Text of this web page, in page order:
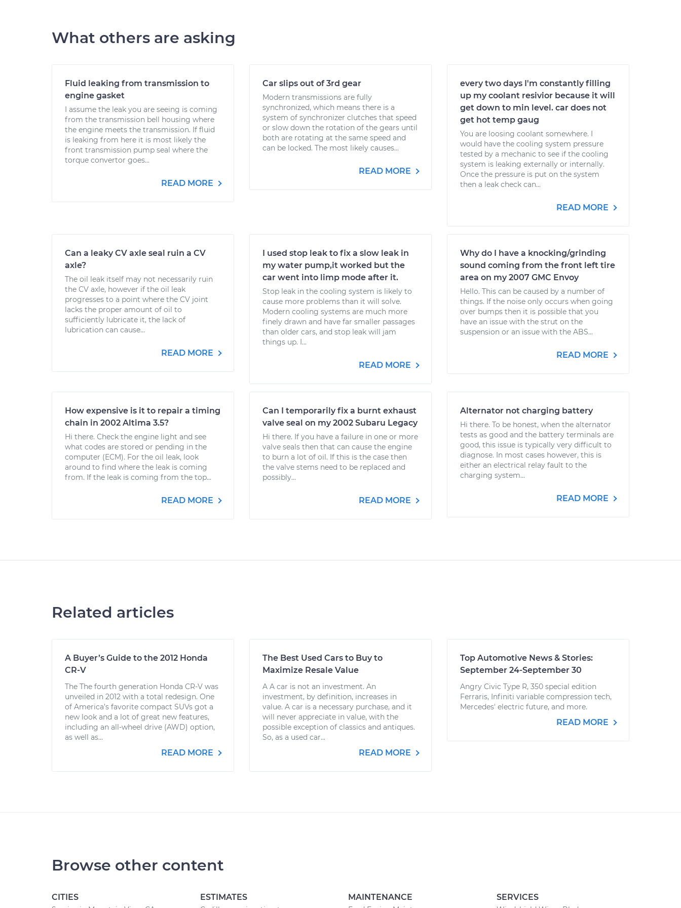
What others are asking
Fluid leaking from transmission to
engine gasket
I assume the leak you are seeing is coming
from the transmission bell housing where
the engine meets the transmission. If fluid
is leaking from here it is most likely the
front transmission pump seal where the
torque convertor goes...
READ MORE
Car slips out of 3rd gear
Modern transmissions are fully
synchronized, which means there is a
system of synchronizer clutches that speed
or slow down the rotation of the gears until
both are rotating at the same speed and
can be locked. The most likely causes...
READ MORE
every two days I'm constantly filling
up my coolant resivior because it will
get down to min level. car does not
get hot temp gaug
You are loosing coolant somewhere. I
would have the cooling system pressure
tested by a mechanic to see if the cooling
system is leaking externally or internally.
Once the pressure is put on the system
then a leak check can...
READ MORE
Can a leaky CV axle seal ruin a CV
axle?
The oil leak itself may not necessarily ruin
the CV axle, however if the oil leak
progresses to a point where the CV joint
lacks the proper amount of oil to
sufficiently lubricate it, the lack of
lubrication can cause...
READ MORE
I used stop leak to fix a slow leak in
my water pump,it worked but the
car went into limp mode after it.
Stop leak in the cooling system is likely to
cause more problems than it will solve.
Modern cooling systems are much more
finely drawn and have far smaller passages
than older cars, and stop leak will jam
things up. I...
READ MORE
Why do I have a knocking/grinding
sound coming from the front left tire
area on my 2007 GMC Envoy
Hello. This can be caused by a number of
things. If the noise only occurs when going
over bumps then it is possible that you
have an issue with the strut on the
suspension or an issue with the ABS...
READ MORE
How expensive is it to repair a timing
chain in 2002 Altima 3.5?
Hi there. Check the engine light and see
what codes are stored or pending in the
computer (ECM). For the oil leak, look
around to find where the leak is coming
from. If the leak is coming from the top...
READ MORE
Can I temporarily fix a burnt exhaust
valve seal on my 2002 Subaru Legacy
Hi there. If you have a failure in one or more
valve seals then that can cause the engine
to burn a lot of oil. If this is the case then
the valve stems need to be replaced and
possibly...
READ MORE
Alternator not charging battery
Hi there. To be honest, when the alternator
tests as good and the battery terminals are
good, this issue is typically very difficult to
diagnose. In most cases however, this is
either an electrical relay fault to the
charging system...
READ MORE
Related articles
A Buyer’s Guide to the 2012 Honda
CR-V
The The fourth generation Honda CR-V was
unveiled in 2012 with a total redesign. One
of America’s favorite compact SUVs got a
new look and a lot of great new features,
including an all-wheel drive (AWD) option,
as well as...
READ MORE
The Best Used Cars to Buy to
Maximize Resale Value
A A car is not an investment. An
investment, by definition, increases in
value. A car is a necessary purchase, and it
will never appreciate in value, with the
possible exception of classics and antiques.
So, as a used car...
READ MORE
Top Automotive News & Stories:
September 24-September 30
Angry Civic Type R, 350 special edition
Ferraris, Infiniti variable compression tech,
Mercedes' electric future, and more.
READ MORE
Browse other content
CITIES ESTIMATES MAINTENANCE SERVICES